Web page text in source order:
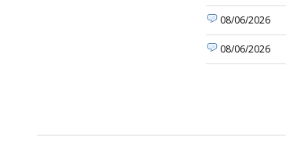
08/06/2026
08/06/2026